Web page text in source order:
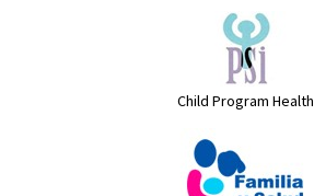
Child Program Health